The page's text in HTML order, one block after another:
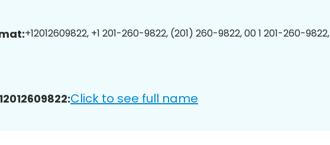
+12012609822, +1 201-260-9822, (201) 260-9822, 00 1 201-260-
Click to see full name